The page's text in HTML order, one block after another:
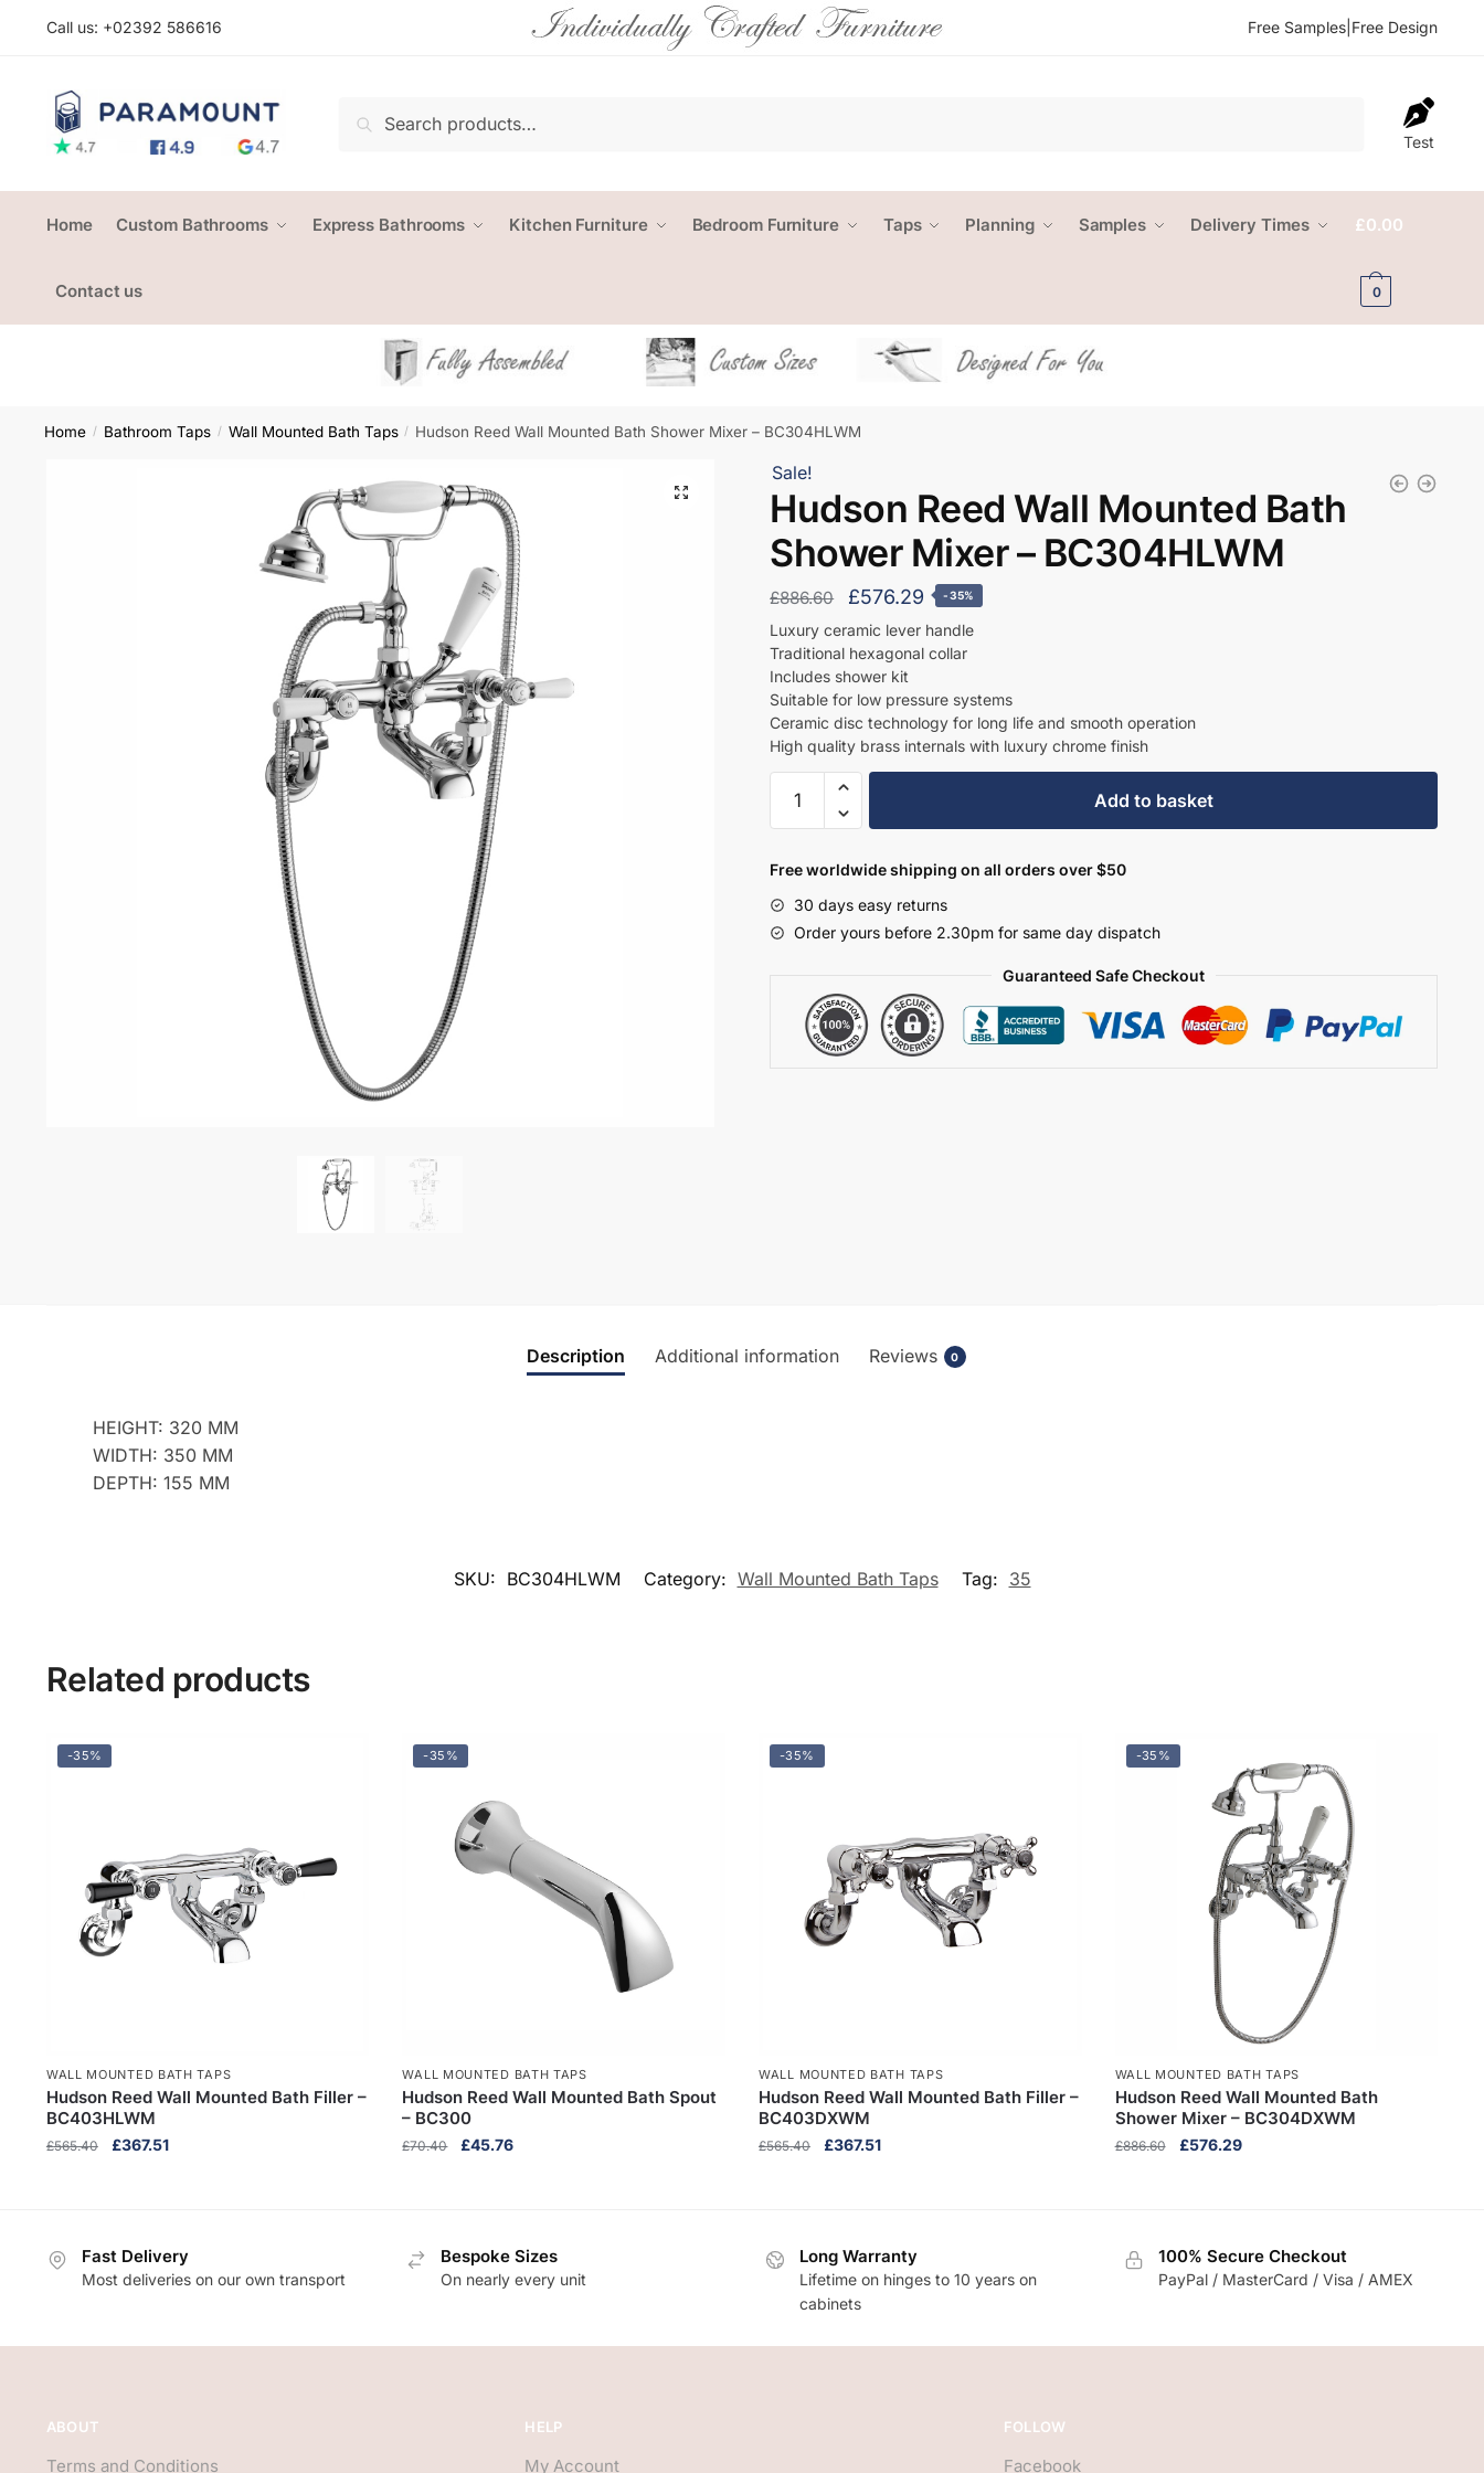
Call us: +02392 586616 Free Samples Free Design
Search
Test
Home Custom Bathrooms Express Bathrooms Kitchen Furniture Bedroom Furniture Taps Planning Samples Delivery Times
Contact us
£0.00
0
Home / Bathroom Taps / Wall Mounted Bath Taps / Hudson Reed Wall Mounted Bath Shower Mixer – BC304HLWM
Sale!
Hudson Reed Wall Mounted Bath
Shower Mixer – BC304HLWM
£886.60
Original
price
was:
£886.60.
£576.29 Current
price
is:
£576.29.
-35%
Luxury ceramic lever handle
Traditional hexagonal collar
Includes shower kit
Suitable for low pressure systems
Ceramic disc technology for long life and smooth operation
High quality brass internals with luxury chrome finish
Reed
Mounted
Bath
Shower
BC304HLWM
quantity
Add to basket
Free worldwide shipping on all orders over $50
30 days easy returns
Order yours before 2.30pm for same day dispatch
Guaranteed Safe Checkout
Description Additional information Reviews 0
HEIGHT: 320 MM
WIDTH: 350 MM
DEPTH: 155 MM
SKU: BC304HLWM Category: Wall Mounted Bath Taps Tag: 35
Related products
-35%
WALL MOUNTED BATH TAPS
Hudson Reed Wall Mounted Bath Filler –
BC403HLWM
£565.40
Original
£367.51Current
-35%
WALL MOUNTED BATH TAPS
Hudson Reed Wall Mounted Bath Spout
– BC300
£70.40
Original
£45.76Current
-35%
WALL MOUNTED BATH TAPS
Hudson Reed Wall Mounted Bath Filler –
BC403DXWM
£565.40
Original
£367.51
-35%
WALL MOUNTED BATH TAPS
Hudson Reed Wall Mounted Bath
Shower Mixer – BC304DXWM
£886.60
Original
£576.29Current
Fast Delivery
Most deliveries on our own transport
Bespoke Sizes
On nearly every unit
Long Warranty
Lifetime on hinges to 10 years on
cabinets
100% Secure Checkout
PayPal / MasterCard / Visa / AMEX
ABOUT
Terms and Conditions
HELP
My Account
FOLLOW
Facebook